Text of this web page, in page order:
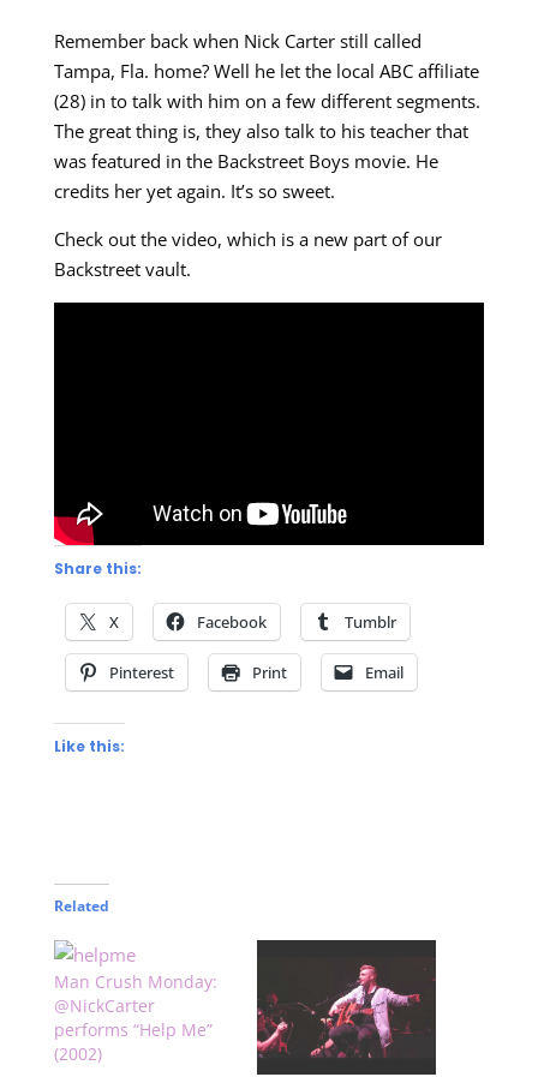
Remember back when Nick Carter still called
Tampa, Fla. home? Well he let the local ABC affiliate
(28) in to talk with him on a few different segments.
The great thing is, they also talk to his teacher that
was featured in the Backstreet Boys movie. He
credits her yet again. It’s so sweet.
Check out the video, which is a new part of our
Backstreet vault.
Share this:
X Facebook Tumblr
Pinterest Print Email
Like this:
Related
Man Crush Monday:
@NickCarter
performs “Help Me”
(2002)